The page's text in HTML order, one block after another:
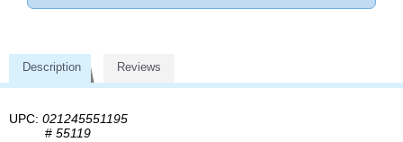
Description Reviews
UPC: 021245551195
# 55119